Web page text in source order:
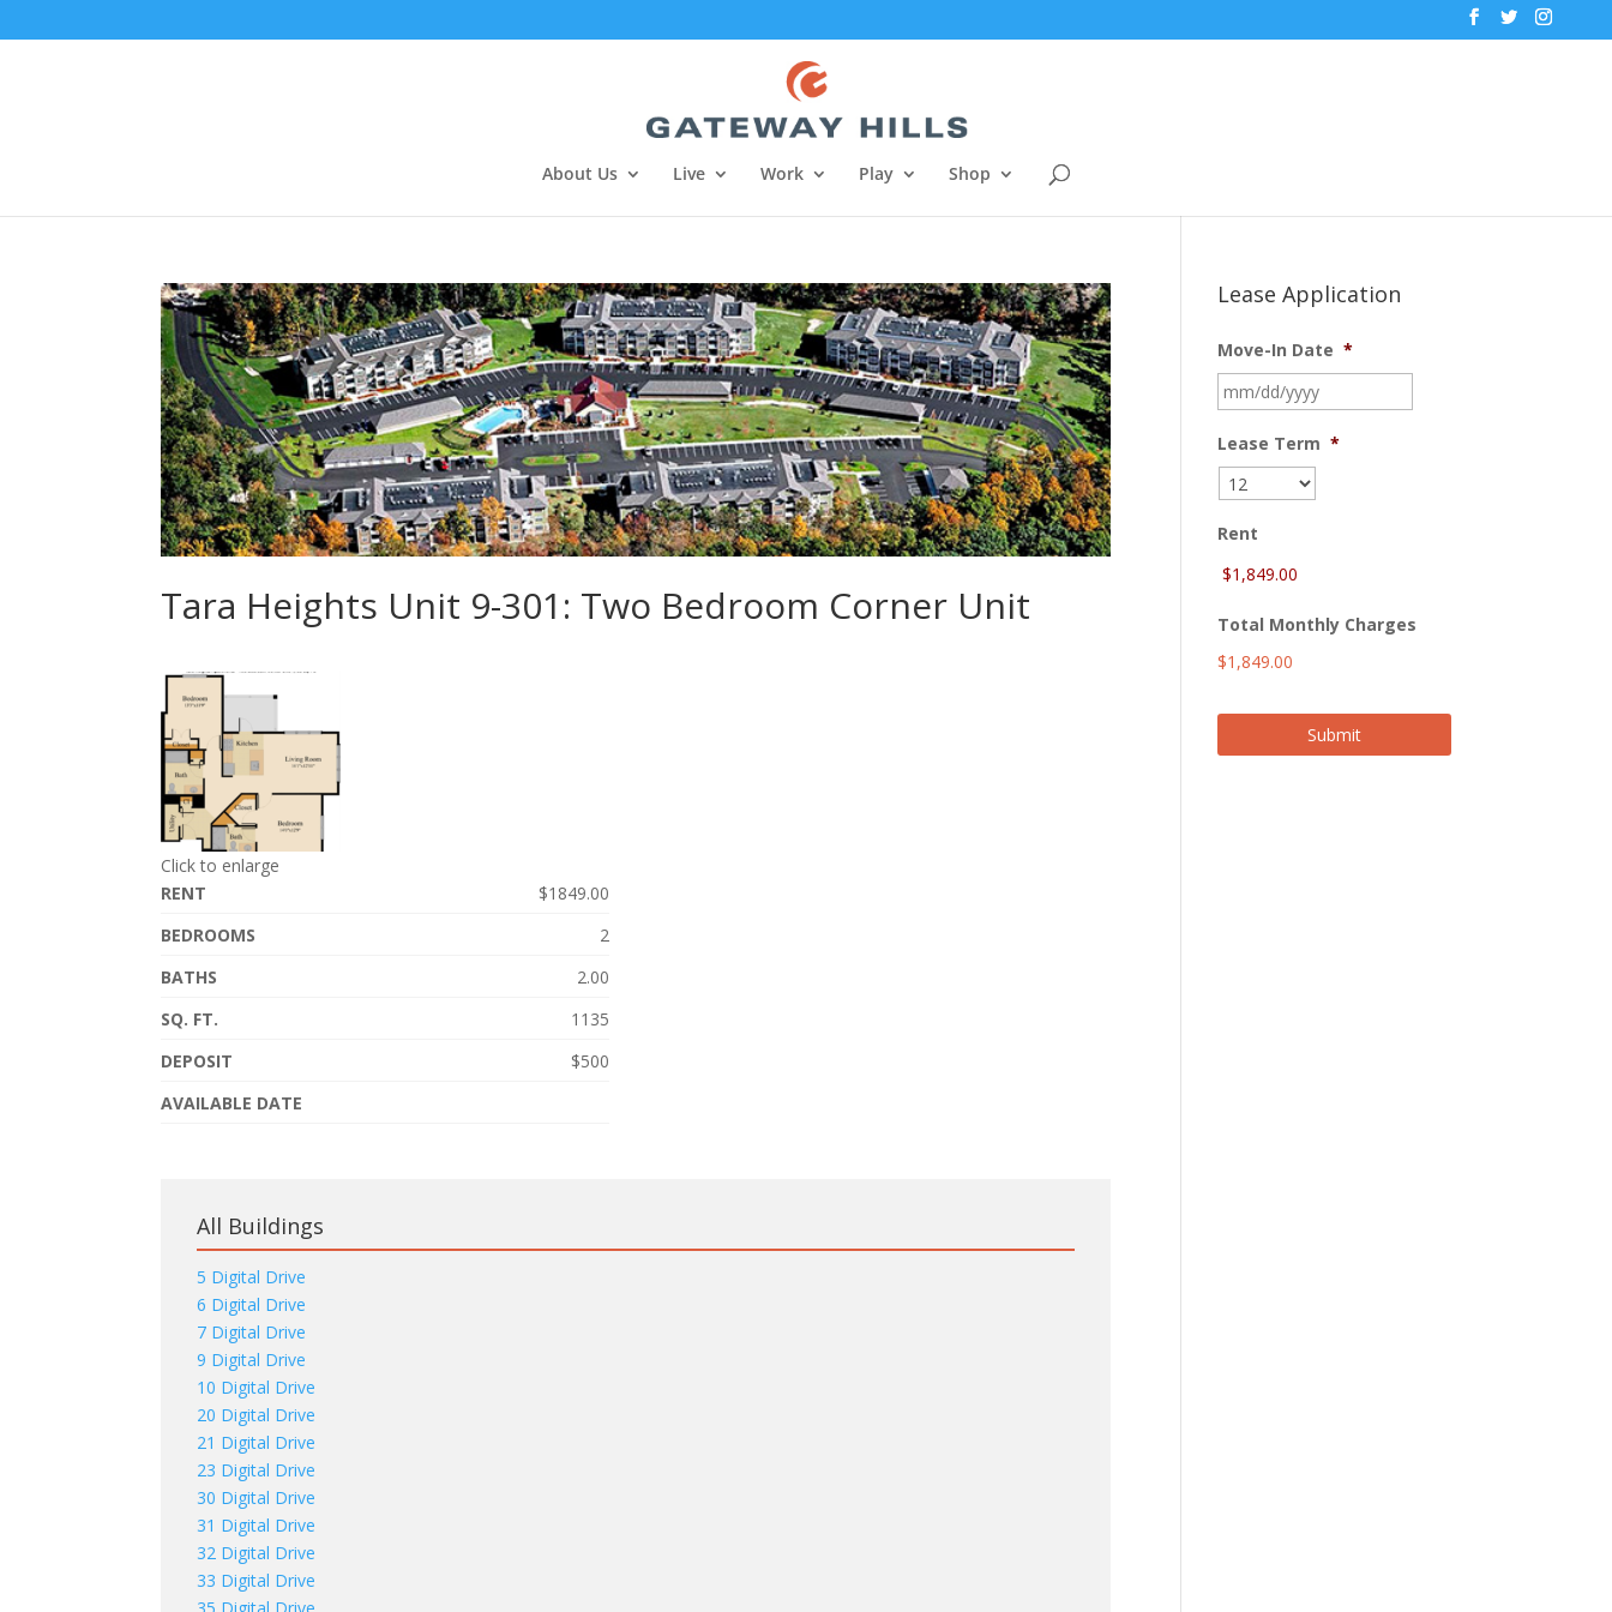
About Us Live Work Play Shop
Tara Heights Unit 9-301: Two Bedroom Corner Unit
Click to enlarge
RENT
$1849.00
BEDROOMS
2
BATHS
2.00
SQ. FT.
1135
DEPOSIT
$500
AVAILABLE DATE
All Buildings
5 Digital Drive
6 Digital Drive
7 Digital Drive
9 Digital Drive
10 Digital Drive
20 Digital Drive
21 Digital Drive
23 Digital Drive
30 Digital Drive
31 Digital Drive
32 Digital Drive
33 Digital Drive
Lease Application
Move-In Date *
slash
Lease Term *
Rent
Total Monthly Charges
$1,849.00
Submit